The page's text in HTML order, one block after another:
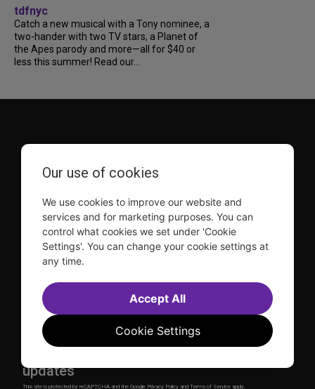
tdfnyc
Catch a new musical with a Tony nominee, a
two-hander with two TV stars, a Planet of
the Apes parody and more—all for $40 or
less this summer! Read our...
TDF is a not-for-profit organization that has been dedicated
to sharing the power of the performing arts with everyone
since 1968.
DISCLOSURE: We may earn a commission when you use one
of our links to make a purchase.
TKTS
Donate
TDF Membership
Ways to Support
Our Supporters
Show Finder
updates
This site is protected by reCAPTCHA and the Google Privacy Policy and Terms of Service apply.
Our use of cookies
We use cookies to improve our website and
services and for marketing purposes. You can
control what cookies we set under 'Cookie
Settings'. You can change your cookie settings at
any time.
Cookie Settings
Accept All